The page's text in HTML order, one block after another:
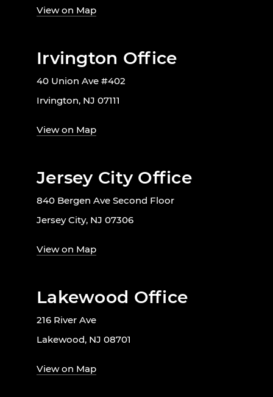
View on Map
Irvington Office
40 Union Ave #402
Irvington, NJ 07111
View on Map
Jersey City Office
840 Bergen Ave Second Floor
Jersey City, NJ 07306
View on Map
Lakewood Office
216 River Ave
Lakewood, NJ 08701
View on Map